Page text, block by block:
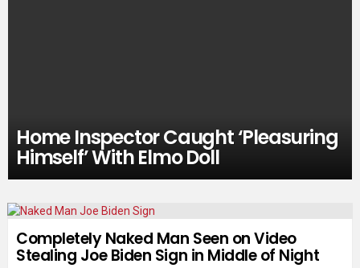
Home Inspector Caught ‘Pleasuring
Himself’ With Elmo Doll
Completely Naked Man Seen on Video
Stealing Joe Biden Sign in Middle of Night